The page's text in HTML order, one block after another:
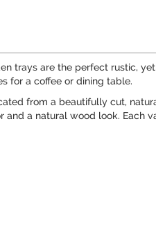
trays are the perfect rustic,
for a coffee or dining table.
from a beautifully cut,
a natural wood look. Each